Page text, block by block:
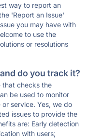
way to report an
'Report an Issue'
you may have with
to use the
or resolutions
do you track it?
that checks the
be used to monitor
service. Yes, we do
issues to provide the
are: Early detection
with users;